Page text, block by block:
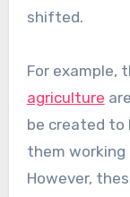
shifted.
For example,
agriculture
be created to
them
However,